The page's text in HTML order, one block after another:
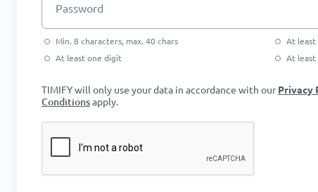
Password
Min. 8 characters, max. 40 chars
At least
At least one digit
At least
TIMIFY will only use your data in accordance with ourPrivacy
Conditionsapply.